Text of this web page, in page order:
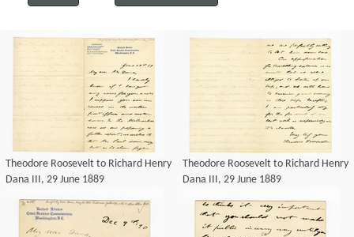
Theodore Roosevelt to Richard Henry
Dana III, 29 June 1889
Theodore Roosevelt to Richard Henry
Dana III, 29 June 1889